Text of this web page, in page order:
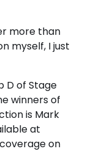
more than
myself, I just
D of Stage
winners of
is Mark
at
on